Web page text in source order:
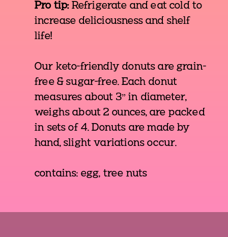
Pro tip:Refrigerate and eat cold to
increase deliciousness and shelf
life!
Our keto-friendly donuts are grain-
free & sugar-free. Each donut
measures about 3” in diameter,
weighs about 2 ounces, are packed
in sets of 4. Donuts are made by
hand, slight variations occur.
contains: egg, tree nuts